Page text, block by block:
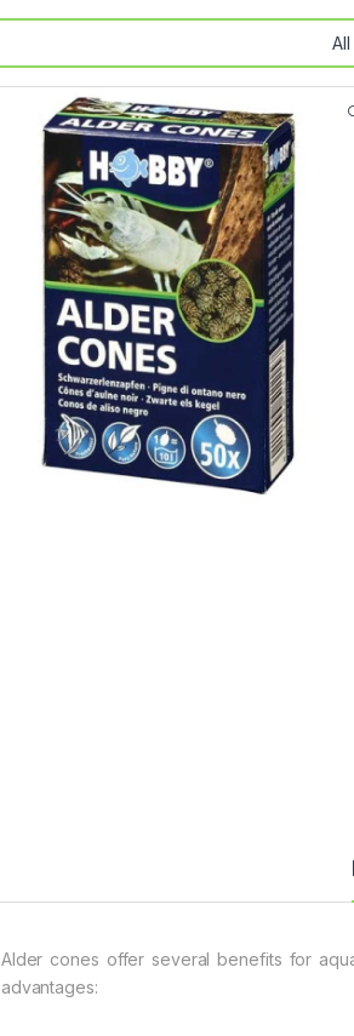
Alder cones offer several benefits for
advantages: